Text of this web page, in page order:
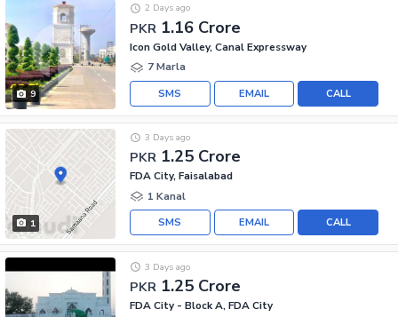
9
PKR 1.16 Crore
2 Days ago
Icon Gold Valley, Canal Expressway
7 Marla
CALL
EMAIL
SMS
1
PKR 1.25 Crore
3 Days ago
FDA City, Faisalabad
1 Kanal
CALL
EMAIL
SMS
PKR 1.25 Crore
3 Days ago
FDA City - Block A, FDA City